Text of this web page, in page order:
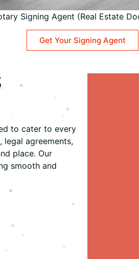
Signing Agent (Real Estate
Get Your Signing Agent
to cater to every
legal agreements,
place. Our
smooth and